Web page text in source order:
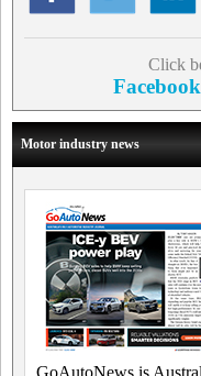
Click
Facebook
Motor industry news
GoAutoNews is